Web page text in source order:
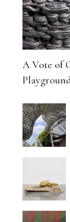
A Vote of